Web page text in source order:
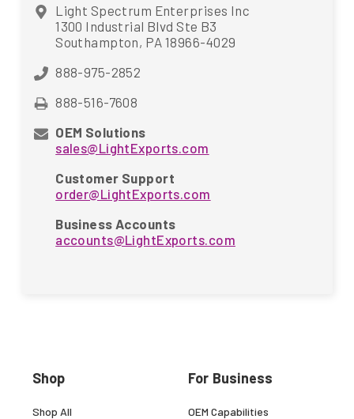
Light Spectrum Enterprises Inc
1300 Industrial Blvd Ste B3
Southampton, PA 18966-4029
888-975-2852
888-516-7608
OEM Solutions
sales@LightExports.com
Customer Support
order@LightExports.com
Business Accounts
accounts@LightExports.com
Shop
Shop All
For Business
OEM Capabilities